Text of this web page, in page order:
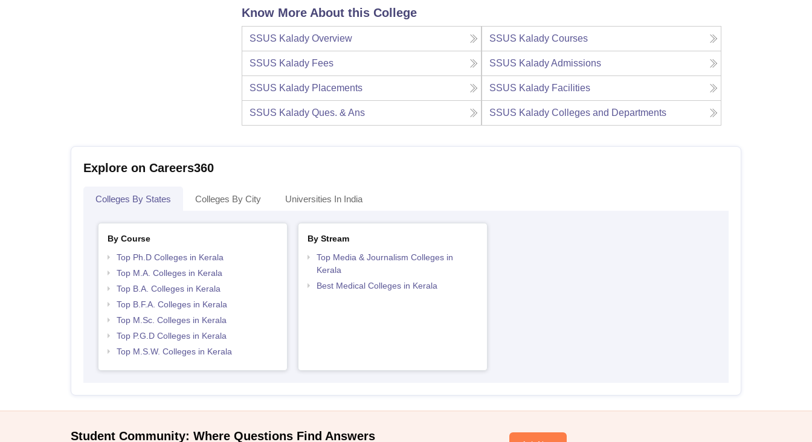
Know More About this College
SSUS Kalady Overview SSUS Kalady Courses
SSUS Kalady Fees SSUS KaladyAdmissions
SSUS Kalady Placements SSUS Kalady Facilities
SSUS Kalady Ques. & Ans SSUS Kalady Colleges and Departments
Explore on Careers360
Colleges By States Colleges By City Universities In India
By Course
Top Ph.D Colleges in Kerala
Top M.A. Colleges in Kerala
Top B.A. Colleges in Kerala
Top B.F.A. Colleges in Kerala
Top M.Sc. Colleges in Kerala
Top P.G.D Colleges in Kerala
Top M.S.W. Colleges in Kerala
By Stream
Top Media & Journalism Colleges in
Kerala
Best Medical Colleges in Kerala
Student Community: Where Questions Find Answers